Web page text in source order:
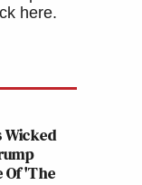
here.
Wicked
Of 'The